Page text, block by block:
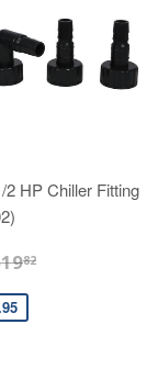
2 HP Chiller Fitting
82